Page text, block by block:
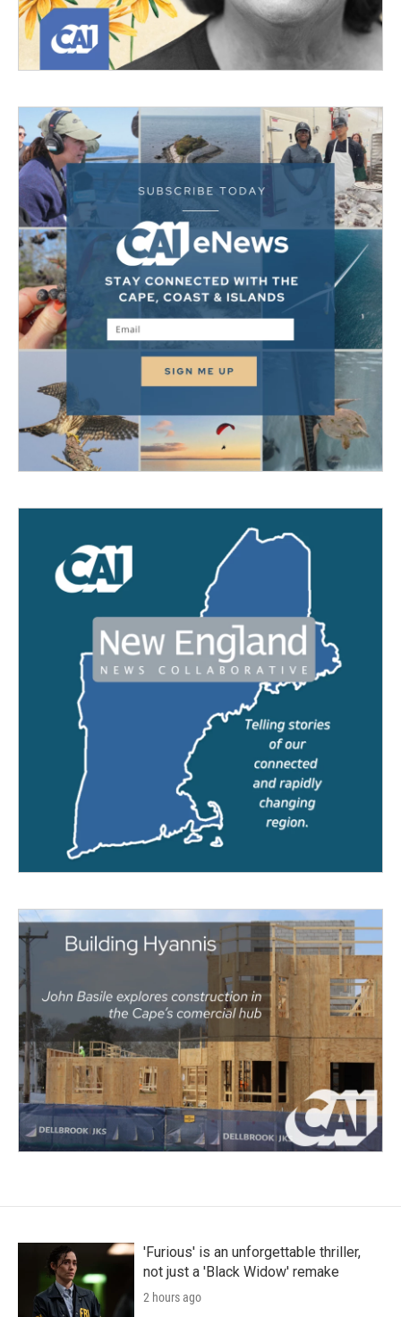
'Furious' is an unforgettable thriller,
not just a 'Black Widow' remake
2 hours ago